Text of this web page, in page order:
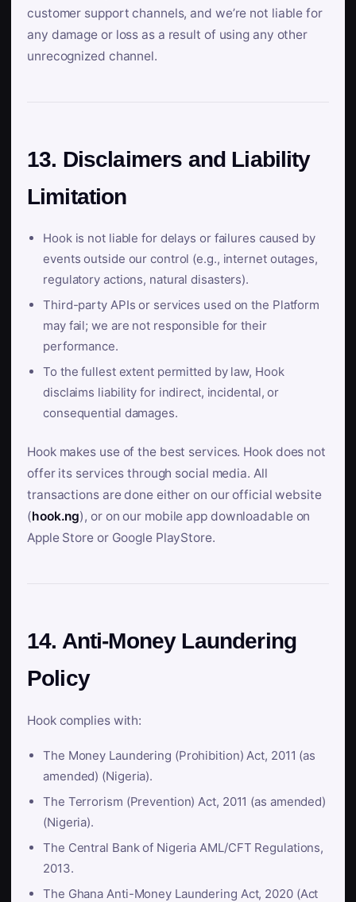
customer support channels, and we’re not liable for
any damage or loss as a result of using any other
unrecognized channel.
13. Disclaimers and Liability
Limitation
Hook is not liable for delays or failures caused by
events outside our control (e.g., internet outages,
regulatory actions, natural disasters).
Third-party APIs or services used on the Platform
may fail; we are not responsible for their
performance.
To the fullest extent permitted by law, Hook
disclaims liability for indirect, incidental, or
consequential damages.
Hook makes use of the best services. Hook does not
offer its services through social media. All
transactions are done either on our official website
(hook.ng), or on our mobile app downloadable on
Apple Store or Google PlayStore.
14. Anti-Money Laundering
Policy
Hook complies with:
The Money Laundering (Prohibition) Act, 2011 (as
amended) (Nigeria).
The Terrorism (Prevention) Act, 2011 (as amended)
(Nigeria).
The Central Bank of Nigeria AML/CFT Regulations,
2013.
The Ghana Anti-Money Laundering Act, 2020 (Act